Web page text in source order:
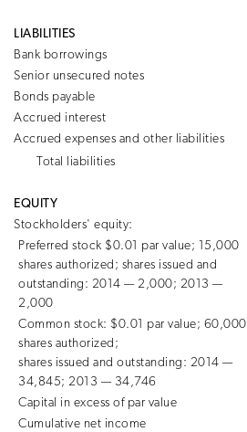
LIABILITIES
Bank borrowings
Senior unsecured notes
Bonds payable
Accrued interest
Accrued expenses and other liabilities
Total liabilities
EQUITY
Stockholders' equity:
Preferred stock $0.01 par value; 15,000
shares authorized; shares issued and
outstanding: 2014 — 2,000; 2013 —
2,000
Common stock: $0.01 par value; 60,000
shares authorized;
shares issued and outstanding: 2014 —
34,845; 2013 — 34,746
Capital in excess of par value
Cumulative net income